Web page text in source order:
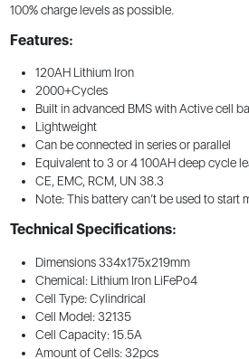
100% charge levels as possible.
Features:
120AH Lithium Iron
2000+Cycles
Built in advanced BMS with Active cell
Lightweight
Can be connected in series or parallel
Equivalent to 3 or 4 100AH deep cycle
CE, EMC, RCM, UN 38.3
Note: This battery can’t be used to start
Technical Specifications:
Dimensions 334x175x219mm
Chemical: Lithium Iron LiFePo4
Cell Type: Cylindrical
Cell Model: 32135
Cell Capacity: 15.5A
Amount of Cells: 32pcs